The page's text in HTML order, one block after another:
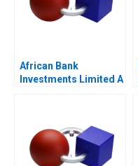
African Bank
Investments Limited A